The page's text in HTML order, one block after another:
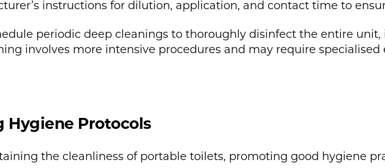
instructions for dilution, application, and contact time to
periodic deep cleanings to thoroughly disinfect the entire unit,
involves more intensive procedures and may require
Hygiene Protocols
the cleanliness of portable toilets, promoting good hygiene